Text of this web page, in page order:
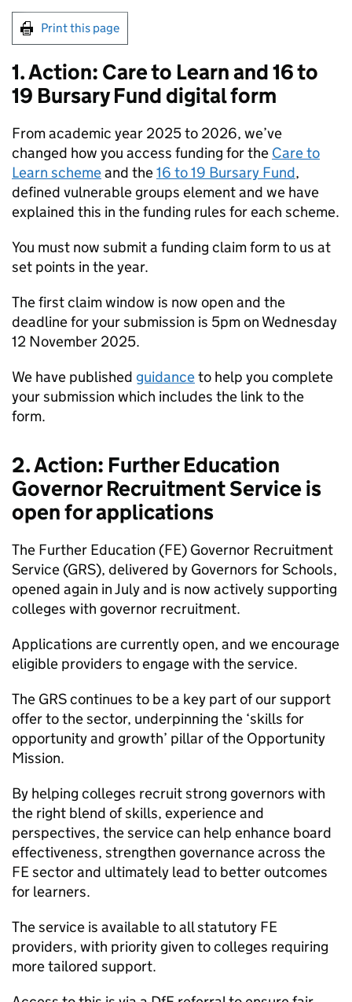
Print this page
1. Action: Care to Learn and 16 to
19 Bursary Fund digital form
From academic year 2025 to 2026, we’ve
changed how you access funding for the Care to
Learn schemeand the16 to 19 Bursary Fund,
defined vulnerable groups element and we have
explained this in the funding rules for each scheme.
You must now submit a funding claim form to us at
set points in the year.
The first claim window is now open and the
deadline for your submission is 5pm on Wednesday
12 November 2025.
We have published guidanceto help you complete
your submission which includes the link to the
form.
2. Action: Further Education
Governor Recruitment Service is
open for applications
The Further Education (FE) Governor Recruitment
Service (GRS), delivered by Governors for Schools,
opened again in July and is now actively supporting
colleges with governor recruitment.
Applications are currently open, and we encourage
eligible providers to engage with the service.
The GRS continues to be a key part of our support
offer to the sector, underpinning the ‘skills for
opportunity and growth’ pillar of the Opportunity
Mission.
By helping colleges recruit strong governors with
the right blend of skills, experience and
perspectives, the service can help enhance board
effectiveness, strengthen governance across the
FE sector and ultimately lead to better outcomes
for learners.
The service is available to all statutory FE
providers, with priority given to colleges requiring
more tailored support.